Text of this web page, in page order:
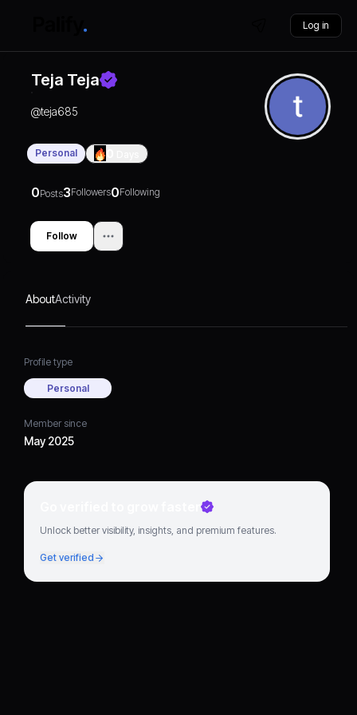
Log in
Teja Teja
@teja685
Personal
0Posts3Followers0Following
Follow
AboutActivity
Profile type
Personal
Member since
May 2025
Go verified to grow faster
Unlock better visibility, insights, and premium features.
Get verified